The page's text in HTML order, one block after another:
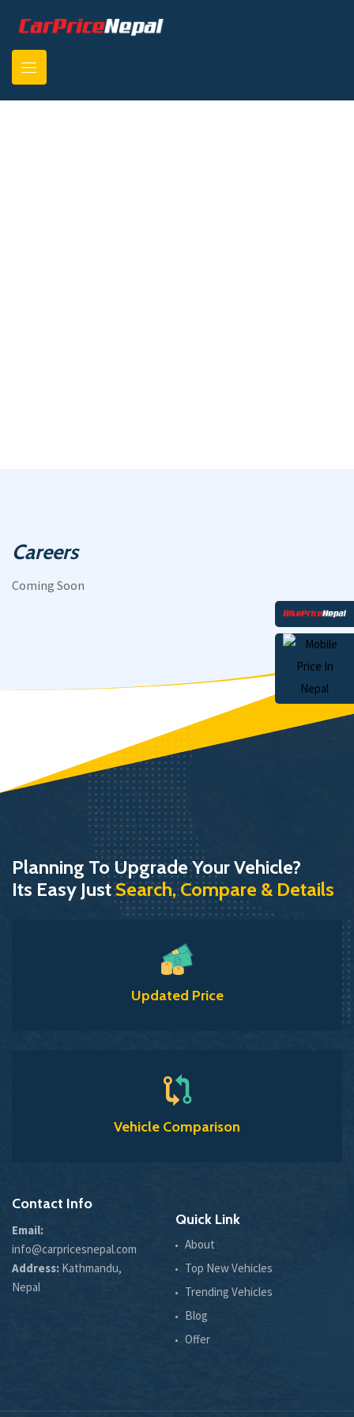
Careers
Coming Soon
Planning To Upgrade Your Vehicle?
Its Easy JustSearch, Compare & Details
Updated Price
Vehicle Comparison
Contact Info
Email:
info@carpricesnepal.com
Address: Kathmandu,
Nepal
Quick Link
About
Top New Vehicles
Trending Vehicles
Blog
Offer